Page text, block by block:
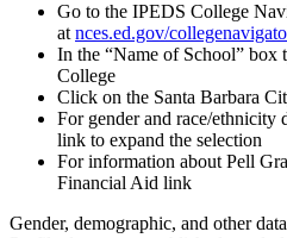
Go to the IPEDS College
at nces.ed.gov/
In the “Name of School” box
College
Click on the Santa Barbara
For gender and race/ethnicity
link to expand the selection
For information about Pell
Financial Aid link
Gender, demographic, and other